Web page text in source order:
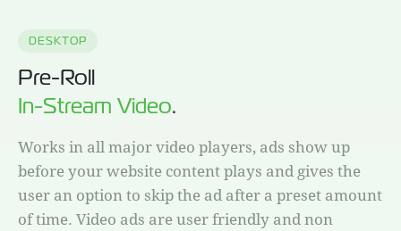
DESKTOP
Pre-Roll
In-Stream Video.
Works in all major video players, ads show up
before your website content plays and gives the
user an option to skip the ad after a preset amount
of time. Video ads are user friendly and non